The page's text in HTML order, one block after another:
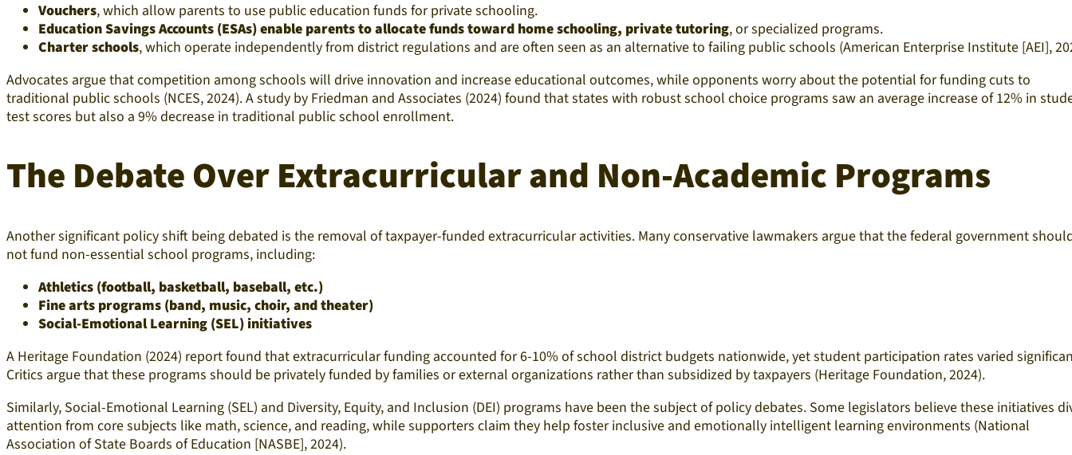
Vouchers, which allow parents to use public education funds for private schooling.
Education Savings Accounts (ESAs) enable parents to allocate funds toward home schooling, private tutoring, or specialized programs.
Charter schools, which operate independently from district regulations and are often seen as an alternative to failing public schools (American Enterprise Institute [AEI],
Advocates argue that competition among schools will drive innovation and increase educational outcomes, while opponents worry about the potential for funding cuts to
traditional public schools (NCES, 2024). A study by Friedman and Associates (2024) found that states with robust school choice programs saw an average increase of 12% in
test scores but also a 9% decrease in traditional public school enrollment.
The Debate Over Extracurricular and Non-Academic Programs
Another significant policy shift being debated is the removal of taxpayer-funded extracurricular activities. Many conservative lawmakers argue that the federal government
not fund non-essential school programs, including:
Athletics (football, basketball, baseball, etc.)
Fine arts programs (band, music, choir, and theater)
Social-Emotional Learning (SEL) initiatives
A Heritage Foundation (2024) report found that extracurricular funding accounted for 6-10% of school district budgets nationwide, yet student participation rates varied
Critics argue that these programs should be privately funded by families or external organizations rather than subsidized by taxpayers (Heritage Foundation, 2024).
Similarly, Social-Emotional Learning (SEL) and Diversity, Equity, and Inclusion (DEI) programs have been the subject of policy debates. Some legislators believe these initiatives
attention from core subjects like math, science, and reading, while supporters claim they help foster inclusive and emotionally intelligent learning environments (National
Association of State Boards of Education [NASBE], 2024).